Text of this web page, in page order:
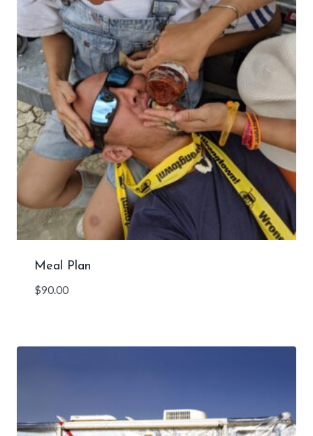
Meal Plan
$90.00